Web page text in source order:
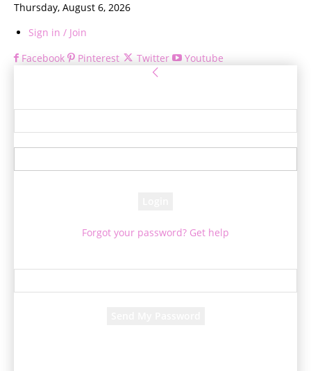
Thursday, August 6, 2026
Sign in / Join
Facebook
Pinterest Twitter Youtube
Forgot your password? Get help